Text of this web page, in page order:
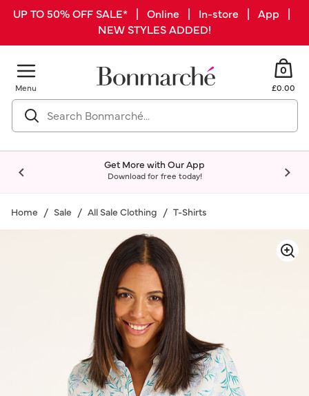
UP TO 50% OFF SALE* | Online | In-store | App |
NEW STYLES ADDED!
Menu
0
£0.00
Get More with Our App
Download for free today!
Home Sale All Sale Clothing T-Shirts